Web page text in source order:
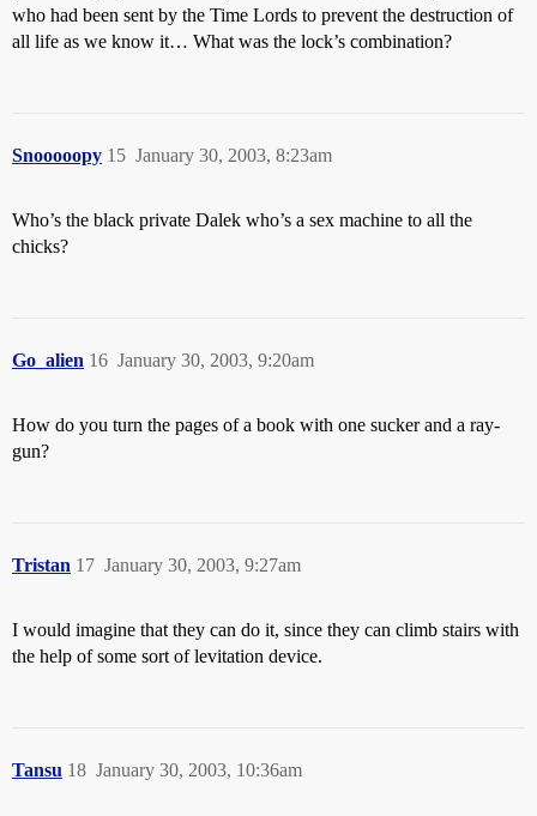
who had been sent by the Time Lords to prevent the destruction of
all life as we know it… What was the lock’s combination?
Snooooopy January 30, 2003, 8:23am
15
Who’s the black private Dalek who’s a sex machine to all the
chicks?
Go_alien January 30, 2003, 9:20am
16
How do you turn the pages of a book with one sucker and a ray-
gun?
Tristan January 30, 2003, 9:27am
17
I would imagine that they can do it, since they can climb stairs with
the help of some sort of levitation device.
Tansu January 30, 2003, 10:36am
18